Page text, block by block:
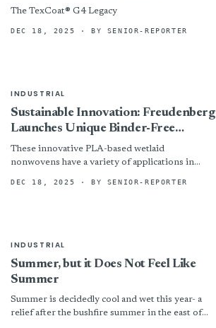
The TexCoat® G4 Legacy
DEC 18, 2025 · BY SENIOR-REPORTER
INDUSTRIAL
Sustainable Innovation: Freudenberg
Launches Unique Binder-Free
PLA/Wood Pulp Wetlaid Nonwovens
These innovative PLA-based wetlaid
nonwovens have a variety of applications in
filtration and healthcare.
DEC 18, 2025 · BY SENIOR-REPORTER
INDUSTRIAL
Summer, but it Does Not Feel Like
Summer
Summer is decidedly cool and wet this year- a
relief after the bushfire summer in the east of